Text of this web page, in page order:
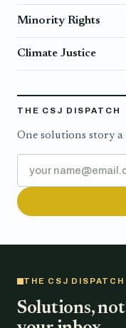
Minority Rights
Climate Justice
THE CSJ DISPATCH
One solutions story a
THE CSJ DISPATCH
Solutions,